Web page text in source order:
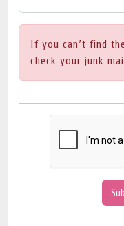
If you can’t find
check your junk